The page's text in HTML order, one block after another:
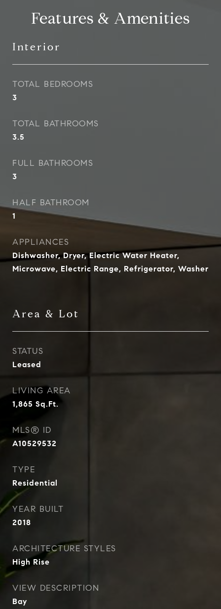
Features & Amenities
Interior
TOTAL BEDROOMS
3
TOTAL BATHROOMS
3.5
FULL BATHROOMS
3
HALF BATHROOM
1
APPLIANCES
Dishwasher, Dryer, Electric Water Heater,
Microwave, Electric Range, Refrigerator, Washer
Area & Lot
STATUS
Leased
LIVING AREA
1,865 Sq.Ft.
MLS® ID
A10529532
TYPE
Residential
YEAR BUILT
2018
ARCHITECTURE STYLES
High Rise
VIEW DESCRIPTION
Bay